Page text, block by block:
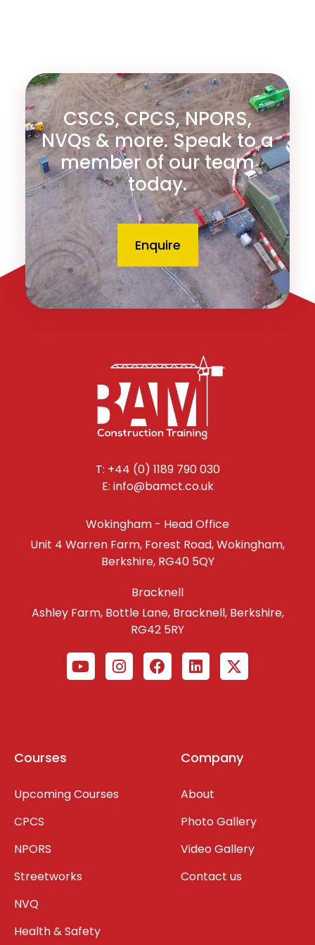
CSCS, CPCS, NPORS,
NVQs & more. Speak to a
member of our team
today.
Enquire
T: +44 (0) 1189 790 030
E: info@bamct.co.uk
Wokingham - Head Office
Unit 4 Warren Farm, Forest Road, Wokingham,
Berkshire, RG40 5QY
Bracknell
Ashley Farm, Bottle Lane, Bracknell, Berkshire,
RG42 5RY
Courses
Upcoming Courses
CPCS
NPORS
Streetworks
NVQ
Health & Safety
Company
About
Photo Gallery
Video Gallery
Contact us